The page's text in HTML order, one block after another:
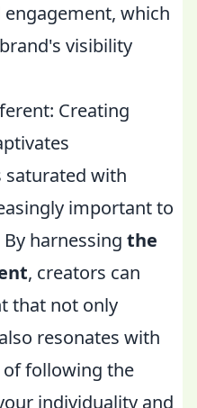
which
visibility
Creating
saturated with
important to
harnessing the
, creators can
that not only
resonates with
following the
individuality and